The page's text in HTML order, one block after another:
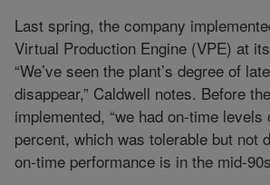
Last spring, the company
Virtual Production Engine (VPE) at
“We’ve seen the plant’s degree of
disappear,” Caldwell notes. Before
implemented, “we had on-time levels
percent, which was tolerable but not
on-time performance is in the mid-